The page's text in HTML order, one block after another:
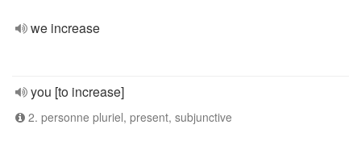
we increase
you [to increase]
2. personne pluriel, present, subjunctive